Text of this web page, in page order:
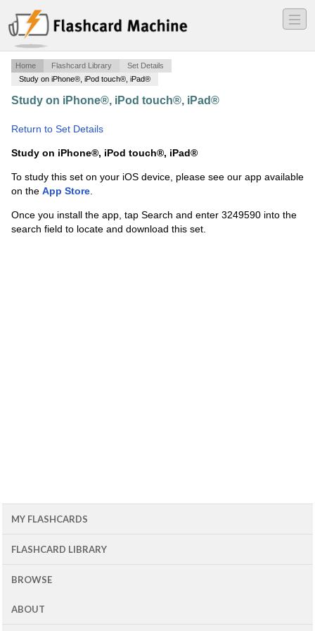
―
―
―
Home Flashcard Library
Set Details
Study on iPhone®, iPod touch®, iPad®
Study on iPhone®, iPod touch®, iPad®
Return to Set Details
Study on iPhone®, iPod touch®, iPad®
To study this set on your iOS device, please see our app available
on the App Store.
Once you install the app, tap Search and enter 3249590 into the
search field to locate and download this set.
MY FLASHCARDS
FLASHCARD LIBRARY
BROWSE
ABOUT